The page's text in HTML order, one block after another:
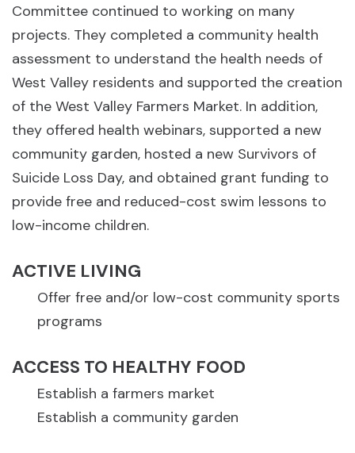
Committee continued to working on many
projects. They completed a community health
assessment to understand the health needs of
West Valley residents and supported the creation
of the West Valley Farmers Market. In addition,
they offered health webinars, supported a new
community garden, hosted a new Survivors of
Suicide Loss Day, and obtained grant funding to
provide free and reduced-cost swim lessons to
low-income children.
ACTIVE LIVING
Offer free and/or low-cost community sports
programs
ACCESS TO HEALTHY FOOD
Establish a farmers market
Establish a community garden